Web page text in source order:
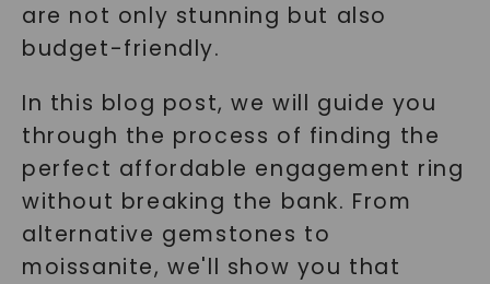
are not only stunning but also
budget-friendly.
In this blog post, we will guide you
through the process of finding the
perfect affordable engagement ring
without breaking the bank. From
alternative gemstones to
moissanite, we'll show you that